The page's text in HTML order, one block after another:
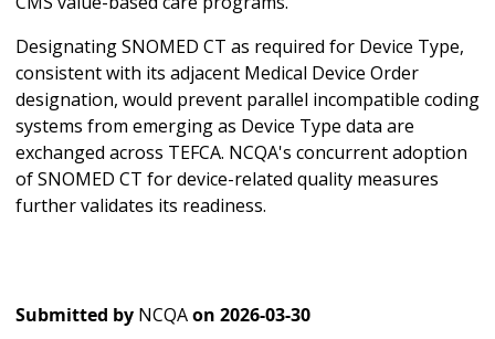
Designating SNOMED CT as required for Device Type,
consistent with its adjacent Medical Device Order
designation, would prevent parallel incompatible coding
systems from emerging as Device Type data are
exchanged across TEFCA. NCQA's concurrent adoption
of SNOMED CT for device-related quality measures
further validates its readiness.
Submitted by NCQAon 2026-03-30